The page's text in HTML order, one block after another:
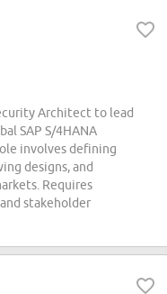
Architect to lead
SAP S/4HANA
involves defining
designs, and
Requires
stakeholder